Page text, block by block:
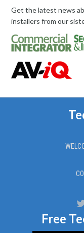
Get the latest news
installers from our
Free